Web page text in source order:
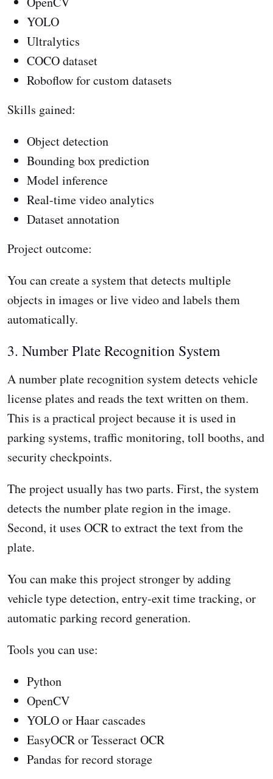
YOLO
Ultralytics
COCO dataset
Roboflow for custom datasets
Skills gained:
Object detection
Bounding box prediction
Model inference
Real-time video analytics
Dataset annotation
Project outcome:
You can create a system that detects multiple
objects in images or live video and labels them
automatically.
3. Number Plate Recognition System
A number plate recognition system detects vehicle
license plates and reads the text written on them.
This is a practical project because it is used in
parking systems, traffic monitoring, toll booths, and
security checkpoints.
The project usually has two parts. First, the system
detects the number plate region in the image.
Second, it uses OCR to extract the text from the
plate.
You can make this project stronger by adding
vehicle type detection, entry-exit time tracking, or
automatic parking record generation.
Tools you can use:
Python
OpenCV
YOLO or Haar cascades
EasyOCR or Tesseract OCR
Pandas for record storage